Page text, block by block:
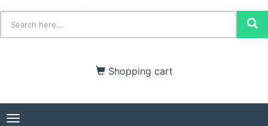
Shopping cart
Toggle